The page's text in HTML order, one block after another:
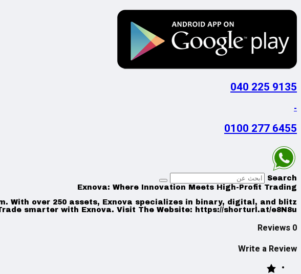
9135 225 040
-
6455 277 0100
Search
Exnova: Where Innovation Meets High-Profit Trading
With over 250 assets, Exnova specializes in binary, digital, and blitz
smarter with Exnova. Visit The Website: https://shorturl.at/e8N8u
0 Reviews
Write a Review